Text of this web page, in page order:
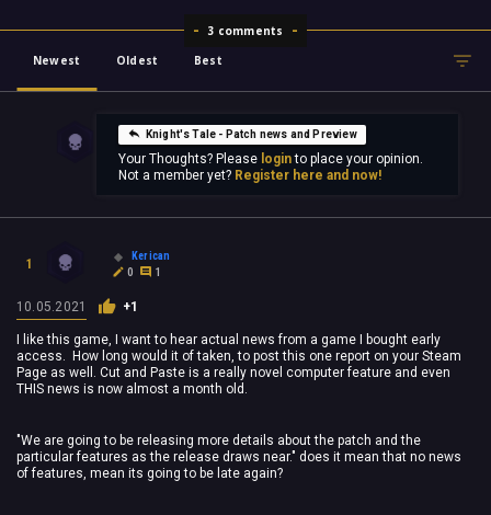
3 comments
Newest
Oldest Best
Knight's Tale - Patch news and Preview
Your Thoughts? Please loginto place your opinion.
Not a member yet? Register here and now!
1
Kerican
0
1
10.05.2021 +1
I like this game, I want to hear actual news from a game I bought early
access. How long would it of taken, to post this one report on your Steam
Page as well. Cut and Paste is a really novel computer feature and even
THIS news is now almost a month old.
"We are going to be releasing more details about the patch and the
particular features as the release draws near." does it mean that no news
of features, mean its going to be late again?